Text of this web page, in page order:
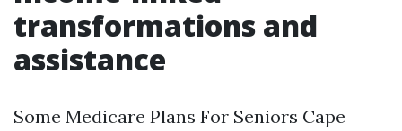
transformations and
assistance
Some Medicare Plans For Seniors Cape